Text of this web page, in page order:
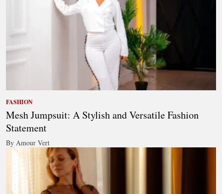
FASHION
Mesh Jumpsuit: A Stylish and Versatile Fashion
Statement
By Amour Vert